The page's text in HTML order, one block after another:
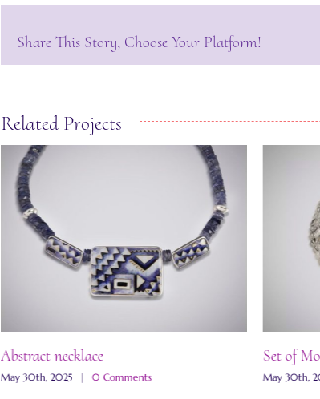
Share This Story, Choose Your Platform!
Related Projects
Abstract necklace
May 30th, 2025 | 0 Comments
Set of
May 30th,